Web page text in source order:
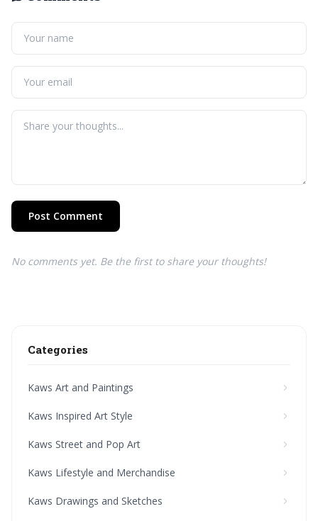
Post Comment
No comments yet. Be the first to share your thoughts!
Categories
Kaws Art and Paintings
Kaws Inspired Art Style
Kaws Street and Pop Art
Kaws Lifestyle and Merchandise
Kaws Drawings and Sketches